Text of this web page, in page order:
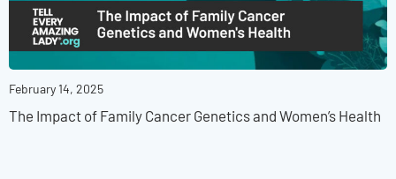
February 14, 2025
The Impact of Family Cancer Genetics and Women’s Health